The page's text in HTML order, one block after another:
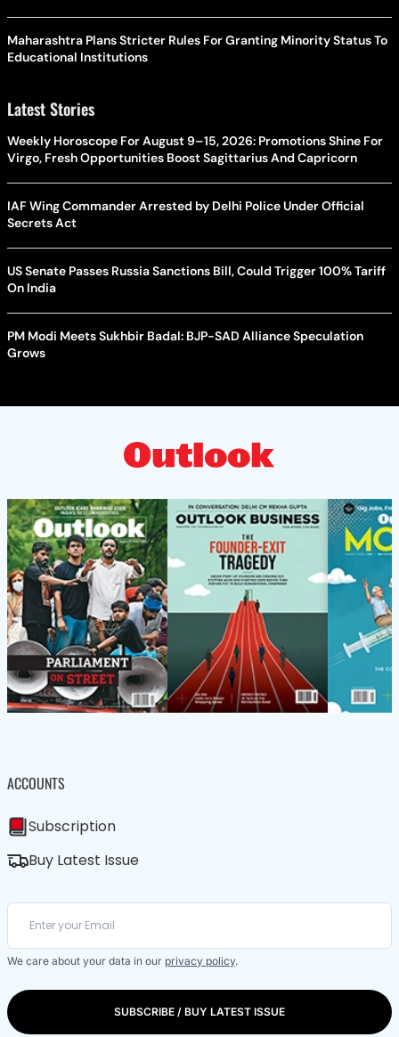
Maharashtra Plans Stricter Rules For Granting Minority Status To
Educational Institutions
Latest Stories
Weekly Horoscope For August 9–15, 2026: Promotions Shine For
Virgo, Fresh Opportunities Boost Sagittarius And Capricorn
IAF Wing Commander Arrested by Delhi Police Under Official
Secrets Act
US Senate Passes Russia Sanctions Bill, Could Trigger 100% Tariff
On India
PM Modi Meets Sukhbir Badal: BJP-SAD Alliance Speculation
Grows
ACCOUNTS
Subscription
Buy Latest Issue
We care about your data in our privacy policy.
SUBSCRIBE / BUY LATEST ISSUE